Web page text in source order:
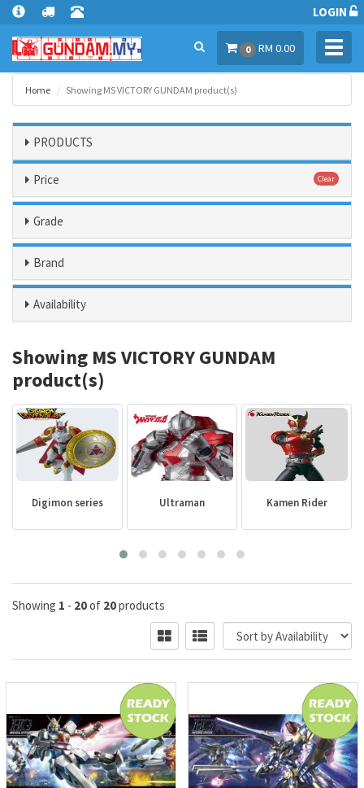
LOGIN
0 RM 0.00
Home Showing MS VICTORY GUNDAM product(s)
PRODUCTS
Price Clear
Grade
Brand
Availability
Showing MS VICTORY GUNDAM
product(s)
Digimon series Ultraman Kamen Rider
Showing 1 - 20of 20products